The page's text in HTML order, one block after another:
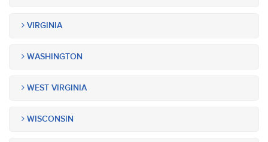
VIRGINIA
WASHINGTON
WEST VIRGINIA
WISCONSIN